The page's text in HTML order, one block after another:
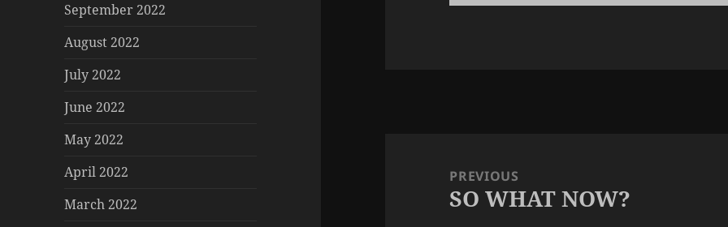
September 2022
August 2022
July 2022
June 2022
May 2022
April 2022
March 2022
navigationPREVIOUS
Previous
SO WHAT NOW?